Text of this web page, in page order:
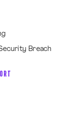
Breach